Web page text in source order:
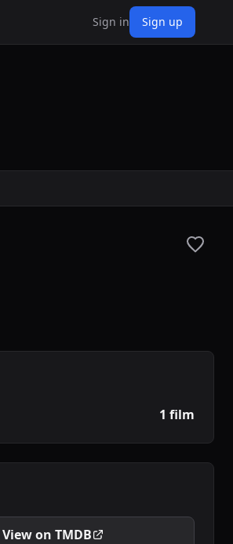
Sign in Sign up
1 film
View on TMDB